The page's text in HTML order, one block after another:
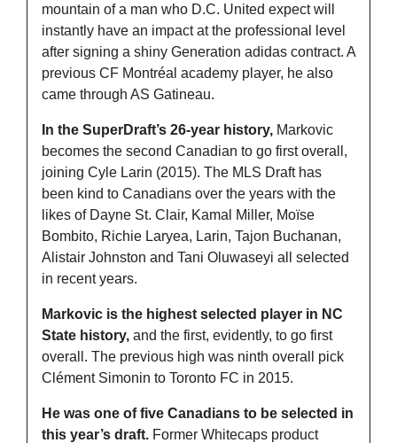
mountain of a man who D.C. United expect will
instantly have an impact at the professional level
after signing a shiny Generation adidas contract. A
previous CF Montréal academy player, he also
came through AS Gatineau.
In the SuperDraft’s 26-year history, Markovic
becomes the second Canadian to go first overall,
joining Cyle Larin (2015). The MLS Draft has
been kind to Canadians over the years with the
likes of Dayne St. Clair, Kamal Miller, Moïse
Bombito, Richie Laryea, Larin, Tajon Buchanan,
Alistair Johnston and Tani Oluwaseyi all selected
in recent years.
Markovic is the highest selected player in NC
State history, and the first, evidently, to go first
overall. The previous high was ninth overall pick
Clément Simonin to Toronto FC in 2015.
He was one of five Canadians to be selected in
this year’s draft. Former Whitecaps product